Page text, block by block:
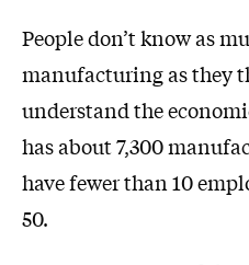
People don’t know as
manufacturing as they
understand the
has about 7,300
have fewer than 10
50.